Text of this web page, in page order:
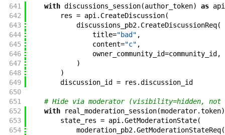
641
with discussions_session(author_token) as api
642
res = api . CreateDiscussion(
643
discussions_pb2. CreateDiscussionReq(
644
title="bad" ,
645
content="c" ,
646
owner_community_id=community_id ,
647
)
648
)
649
discussion_id = res .discussion_id
650
651
# Hide via moderator (visibility=hidden,
652
with real_moderation_session(moderator.token)
653
state_res = api .GetModerationState(
654
moderation_pb2.GetModerationStateReq(